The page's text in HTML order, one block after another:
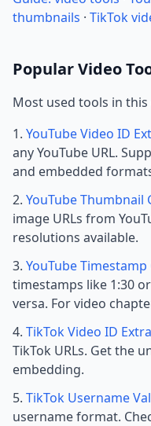
thumbnails · TikTok
Popular Video
Most used tools in this
YouTube Video ID
any YouTube URL.
and embedded
YouTube Thumbnail
image URLs from
resolutions available.
YouTube
timestamps like 1:30
versa. For video
TikTok Video ID
TikTok URLs. Get the
embedding.
TikTok Username
username format.